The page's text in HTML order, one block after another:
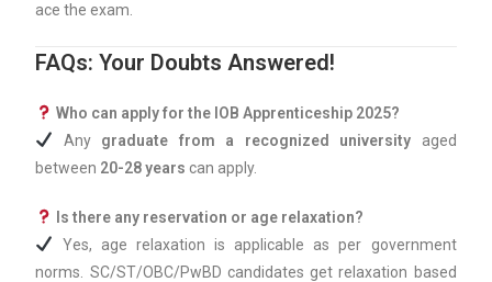
ace the exam.
FAQs: Your Doubts Answered!
Who can apply for the IOB Apprenticeship 2025?
Any graduate from a recognized university aged
between 20-28 years can apply.
Is there any reservation or age relaxation?
Yes, age relaxation is applicable as per government
norms. SC/ST/OBC/PwBD candidates get relaxation based